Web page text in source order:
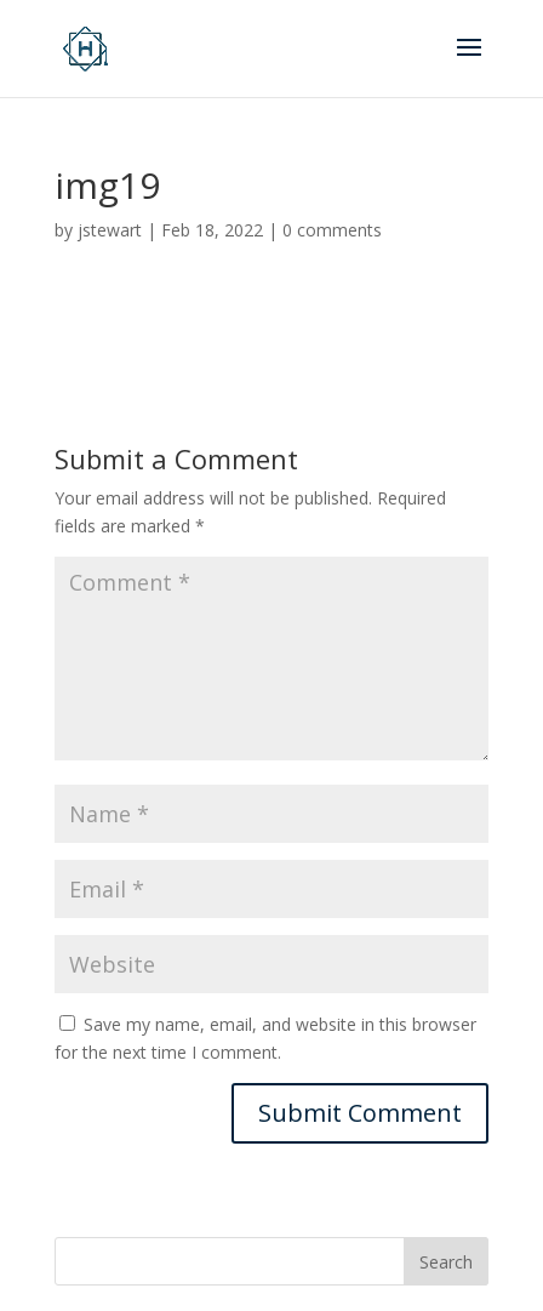
img19
by jstewart| Feb 18, 2022| 0 comments
Submit a Comment
Your email address will not be published. Required
fields are marked *
Save my name, email, and website in this browser
for the next time I comment.